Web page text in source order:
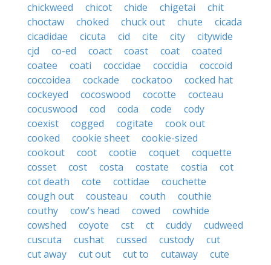
chickweed
chicot chide chigetai
chit
choctaw
choked chuck out chute
cicada
cicadidae
cicuta cid cite city
citywide
cjd
co-ed coact coast coat
coated
coatee
coati coccidae coccidia
coccoid
coccoidea
cockade cockatoo
cocked hat
cockeyed
cocoswood cocotte
cocteau
cocuswood
cod coda code
cody
coexist
cogged cogitate
cook out
cooked
cookie sheet
cookie-sized
cookout
coot cootie coquet
coquette
cosset
cost costa costate costia
cot
cot death
cote cottidae
couchette
cough out
cousteau couth
couthie
couthy
cow's head cowed
cowhide
cowshed
coyote cst ct cuddy
cudweed
cuscuta
cushat cussed custody
cut
cut away
cut out cut to cutaway
cute